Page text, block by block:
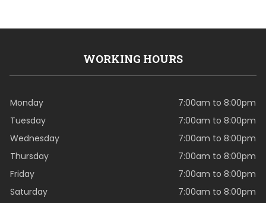
WORKING HOURS
Monday
7:00am to 8:00pm
Tuesday
7:00am to 8:00pm
Wednesday
7:00am to 8:00pm
Thursday
7:00am to 8:00pm
Friday
7:00am to 8:00pm
Saturday
7:00am to 8:00pm